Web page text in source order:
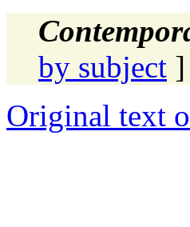
by subject
Original text